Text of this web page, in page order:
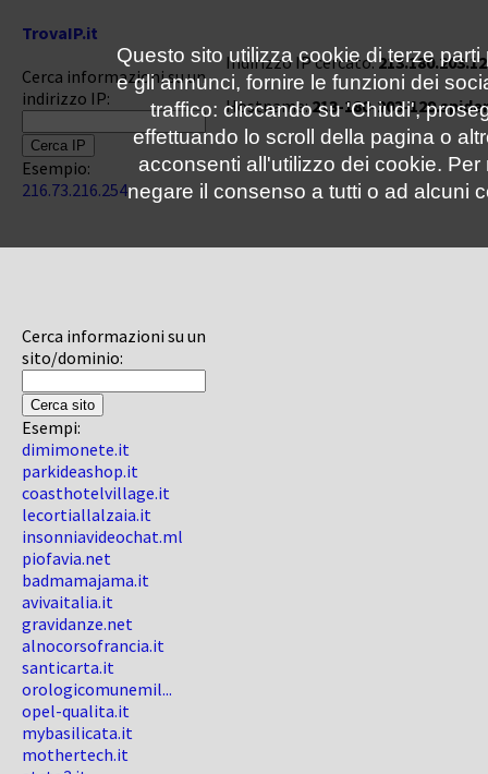
TrovaIP.it
Cerca informazioni su un
indirizzo IP:
Esempio:
216.73.216.254
Cerca informazioni su un
sito/dominio:
Esempi:
dimimonete.it
parkideashop.it
coasthotelvillage.it
lecortiallalzaia.it
insonniavideochat.ml
piofavia.net
badmamajama.it
avivaitalia.it
gravidanze.net
alnocorsofrancia.it
santicarta.it
orologicomunemil...
opel-qualita.it
mybasilicata.it
mothertech.it
Indirizzo IP cercato:
Hostname:213-180-203-
Questo sito utilizza cookie di terze
e gli annunci, fornire le funzioni dei
traffico: cliccando su 'Chiudi',
effettuando lo scroll della pagina o
acconsenti all'utilizzo dei cookie.
negare il consenso a tutti o ad alcuni